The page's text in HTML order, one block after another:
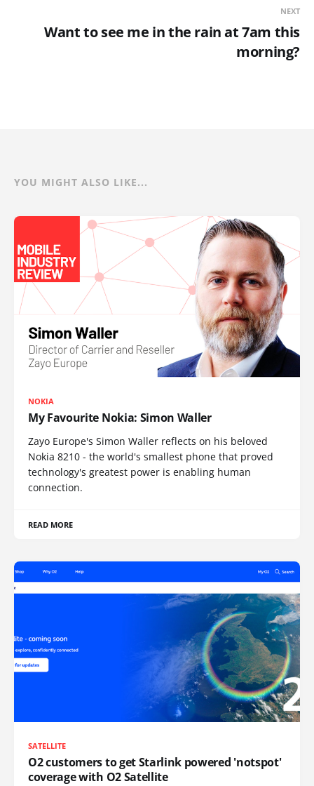
NEXT
Want to see me in the rain at 7am this
morning?
YOU MIGHT ALSO LIKE...
NOKIA
My Favourite Nokia: Simon Waller
Zayo Europe's Simon Waller reflects on his beloved
Nokia 8210 - the world's smallest phone that proved
technology's greatest power is enabling human
connection.
READ MORE
SATELLITE
O2 customers to get Starlink powered 'notspot'
coverage with O2 Satellite